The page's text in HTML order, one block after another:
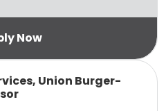
Union Burger-